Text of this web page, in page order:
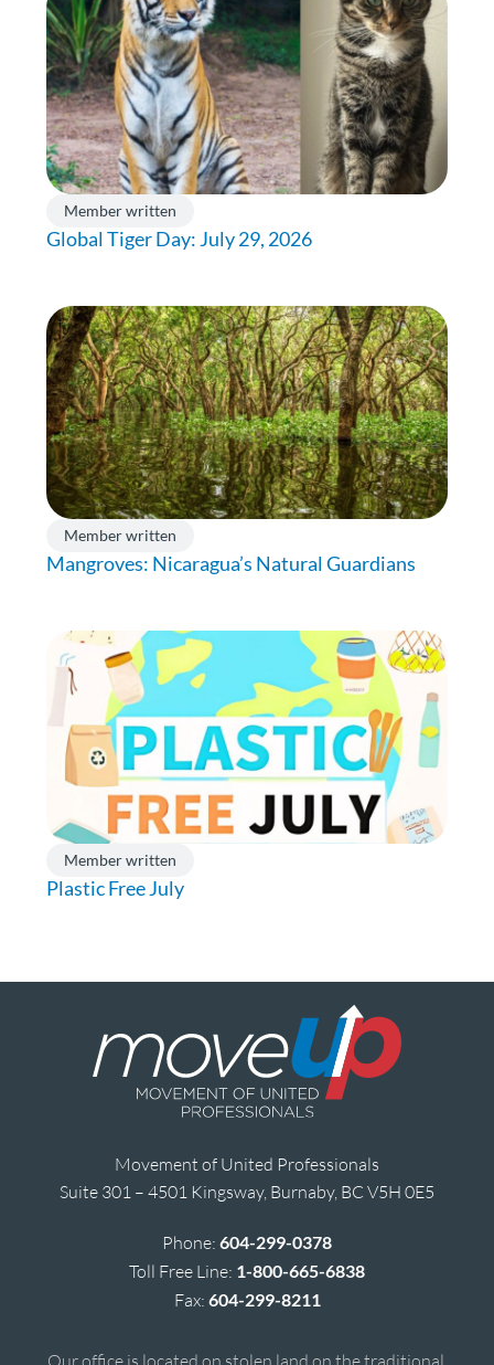
Member written
Global Tiger Day: July 29, 2026
Member written
Mangroves: Nicaragua’s Natural Guardians
Member written
Plastic Free July
Movement of United Professionals
Suite 301 – 4501 Kingsway, Burnaby, BC V5H 0E5
Phone: 604-299-0378
Toll Free Line: 1-800-665-6838
Fax: 604-299-8211
Our office is located on stolen land on the traditional,